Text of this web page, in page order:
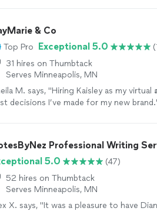
& Co
Top Pro Exceptional 5.0
31 hires on Thumbtack
Serves Minneapolis, MN
M. says, "Hiring Kaisley as my virtual
decisions I’ve made for my new brand.
Professional Writing
5.0
(47)
52 hires on Thumbtack
Serves Minneapolis, MN
X. says, "It was a pleasure to have